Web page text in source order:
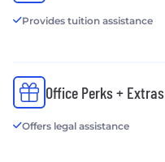
Provides tuition assistance
Office Perks + Extras
Offers legal assistance